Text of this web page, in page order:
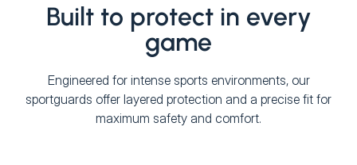
Built to protect in every
game
Engineered for intense sports environments, our
sportguards offer layered protection and a precise fit for
maximum safety and comfort.